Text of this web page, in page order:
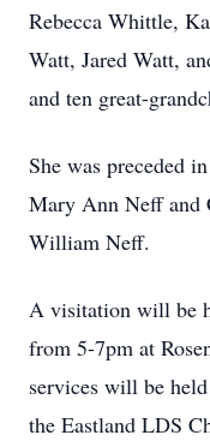
Rebecca Whittle,
Watt, Jared Watt,
and ten great-
She was preceded
Mary Ann Neff and
William Neff.
A visitation will be
from 5-7pm at
services will be
the Eastland LDS